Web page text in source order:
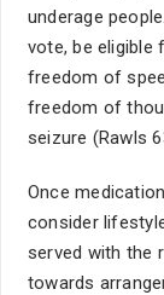
underage
vote, be eligible
freedom of
freedom of
seizure (Rawls
Once
consider
served with the
towards